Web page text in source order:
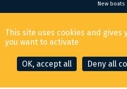
CONTACT THE BROKER
New boats
© 2026
This site uses cookies and gives
you want to activate
OK, accept all Deny all